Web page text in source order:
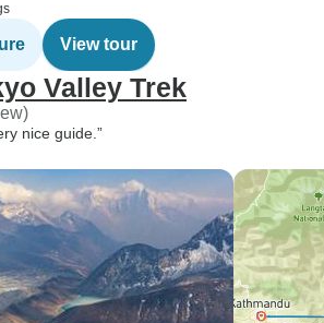
View tour
Valley Trek
nice guide.”